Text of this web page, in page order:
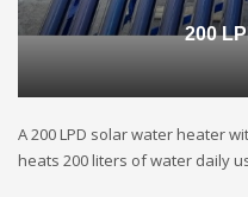
200
A 200 LPD solar water heater
heats 200 liters of water daily